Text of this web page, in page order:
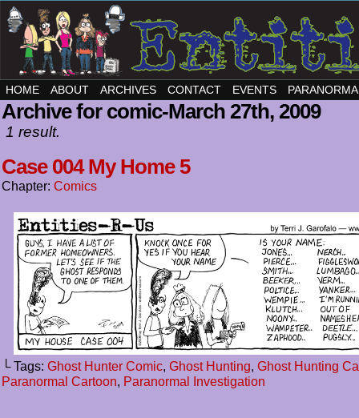
HOME ABOUT ARCHIVES CONTACT EVENTS
Archive for comic-March 27th, 2009
1 result.
Case 004 My Home 5
Chapter: Comics
└ Tags: Ghost Hunter Comic, Ghost Hunting, Ghost Hunting
Paranormal Cartoon, Paranormal Investigation